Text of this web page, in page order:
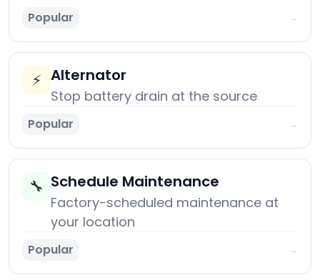
Popular →
⚡ Alternator
Stop battery drain at the source
Popular →
🔧 Schedule Maintenance
Factory-scheduled maintenance at
your location
Popular →